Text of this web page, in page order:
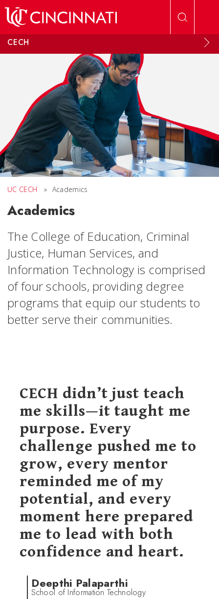
CECH
UC CECH » Academics
Academics
The College of Education, Criminal
Justice, Human Services, and
Information Technology is comprised
of four schools, providing degree
programs that equip our students to
better serve their communities.
CECH didn’t just teach
me skills—it taught me
purpose. Every
challenge pushed me to
grow, every mentor
reminded me of my
potential, and every
moment here prepared
me to lead with both
confidence and heart.
Deepthi Palaparthi
School of Information Technology